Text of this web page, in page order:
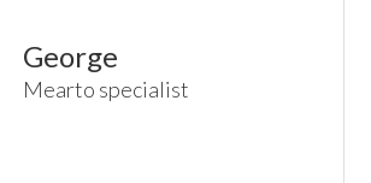
George
Mearto specialist